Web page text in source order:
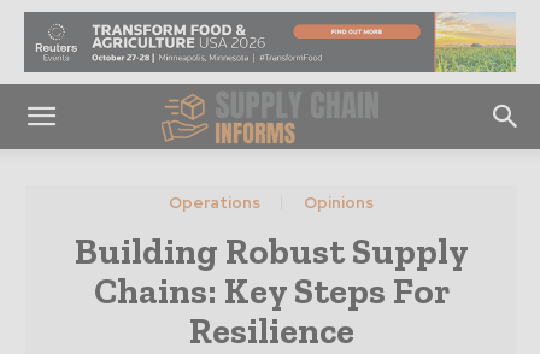
Operations Opinions
Building Robust Supply
Chains: Key Steps For
Resilience